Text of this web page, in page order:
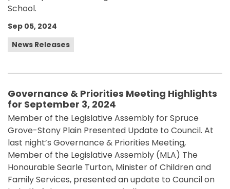
School.
Sep 05, 2024
News Releases
Governance & Priorities Meeting Highlights
for September 3, 2024
Member of the Legislative Assembly for Spruce
Grove-Stony Plain Presented Update to Council. At
last night’s Governance & Priorities Meeting,
Member of the Legislative Assembly (MLA) The
Honourable Searle Turton, Minister of Children and
Family Services, presented an update to Council on